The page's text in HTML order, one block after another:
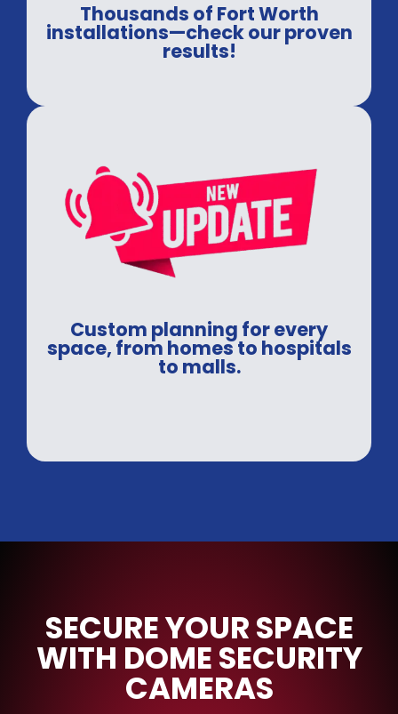
Thousands of Fort Worth
installations—check our proven
results!
Custom planning for every
space, from homes to hospitals
to malls.
SECURE YOUR SPACE
WITH DOME SECURITY
CAMERAS